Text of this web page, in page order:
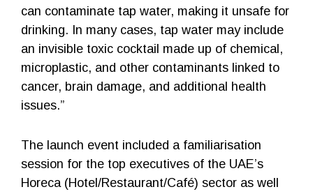
can contaminate tap water, making it unsafe for
drinking. In many cases, tap water may include
an invisible toxic cocktail made up of chemical,
microplastic, and other contaminants linked to
cancer, brain damage, and additional health
issues.”
The launch event included a familiarisation
session for the top executives of the UAE’s
Horeca (Hotel/Restaurant/Café) sector as well